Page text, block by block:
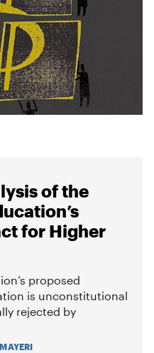
of the
for Higher
proposed
is unconstitutional
rejected by